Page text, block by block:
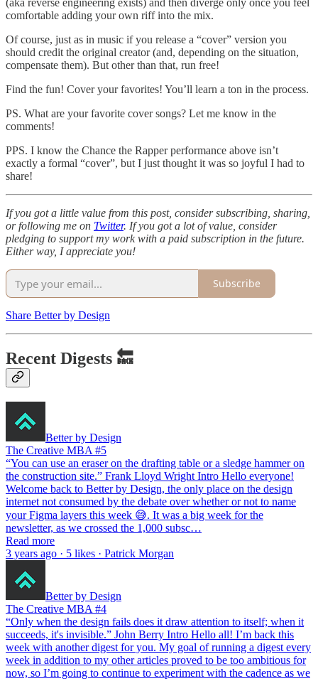
comfortable adding your own riff into the mix.
Of course, just as in music if you release a “cover” version you
should credit the original creator (and, depending on the situation,
compensate them). But other than that, run free!
Find the fun! Cover your favorites! You’ll learn a ton in the process.
PS. What are your favorite cover songs? Let me know in the
comments!
PPS. I know the Chance the Rapper performance above isn’t
exactly a formal “cover”, but I just thought it was so joyful I had to
share!
If you got a little value from this post, consider subscribing, sharing,
or following me on Twitter. If you got a lot of value, consider
pledging to support my work with a paid subscription in the future.
Either way, I appreciate you!
Subscribe
Share Better by Design
Recent Digests 🔙
Better by Design
The Creative MBA #5
“You can use an eraser on the drafting table or a sledge hammer on
the construction site.” Frank Lloyd Wright Intro Hello everyone!
Welcome back to Better by Design, the only place on the design
internet not consumed by the debate over whether or not to name
your Figma layers this week 😅. It was a big week for the
newsletter, as we crossed the 1,000 subsc…
Read more
3 years ago · 5 likes · Patrick Morgan
Better by Design
The Creative MBA #4
“Only when the design fails does it draw attention to itself; when it
succeeds, it's invisible.” John Berry Intro Hello all! I’m back this
week with another digest for you. My goal of running a digest every
week in addition to my other articles proved to be too ambitious for
now, so I’m going to continue to experiment with the cadence as we